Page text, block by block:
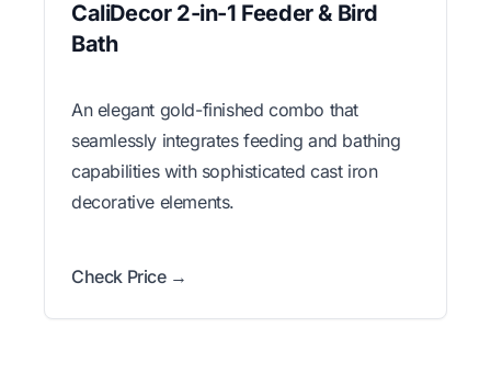
CaliDecor 2-in-1 Feeder & Bird
Bath
An elegant gold-finished combo that
seamlessly integrates feeding and bathing
capabilities with sophisticated cast iron
decorative elements.
Check Price →